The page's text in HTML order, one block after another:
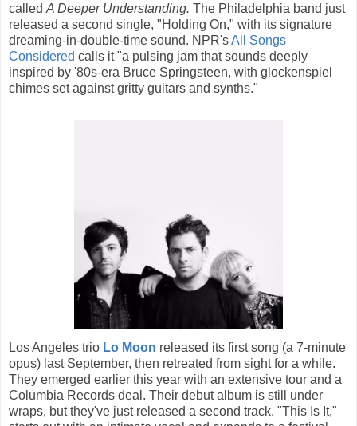
called A Deeper Understanding. The Philadelphia band just
released a second single, "Holding On," with its signature
dreaming-in-double-time sound. NPR'sAll Songs
Considered calls it "a pulsing jam that sounds deeply
inspired by '80s-era Bruce Springsteen, with glockenspiel
chimes set against gritty guitars and synths."
Los Angeles trio Lo Moon released its first song (a 7-minute
opus) last September, then retreated from sight for a while.
They emerged earlier this year with an extensive tour and a
Columbia Records deal. Their debut album is still under
wraps, but they've just released a second track. "This Is It,"